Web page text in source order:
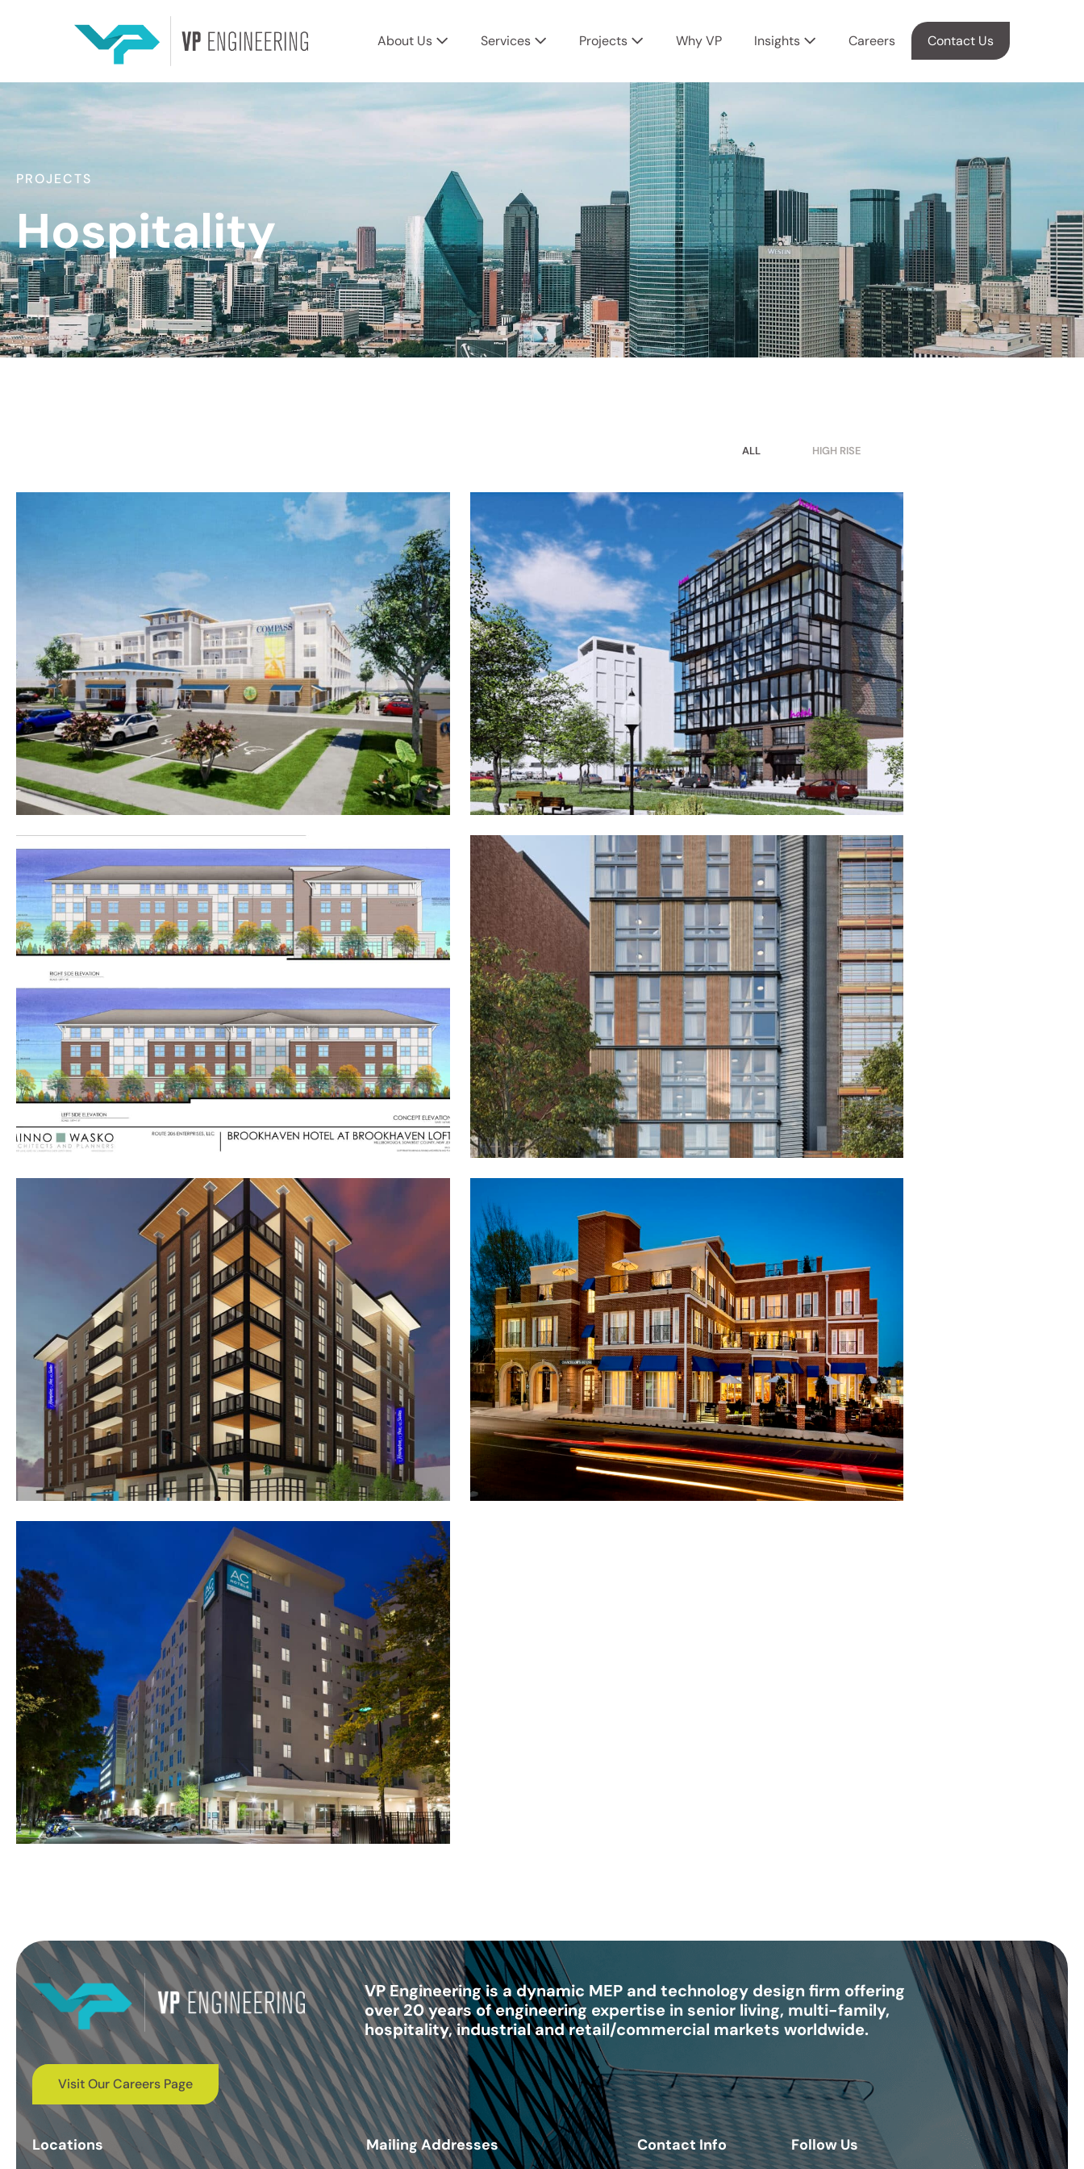
About Us Services Projects Why VP Insights Careers Contact Us
PROJECTS
Hospitality
ALL HIGH RISE
VP Engineering is a dynamic MEP and technology design firm offering
over 20 years of engineering expertise in senior living, multi-family,
hospitality, industrial and retail/commercial markets worldwide.
Visit Our Careers Page
Locations Mailing Addresses Contact Info Follow Us